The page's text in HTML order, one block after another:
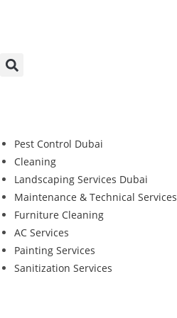
Pest Control Dubai
Cleaning
Landscaping Services Dubai
Maintenance & Technical Services
Furniture Cleaning
AC Services
Painting Services
Sanitization Services